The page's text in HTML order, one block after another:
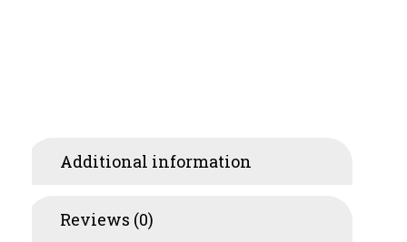
Additional information
Reviews (0)